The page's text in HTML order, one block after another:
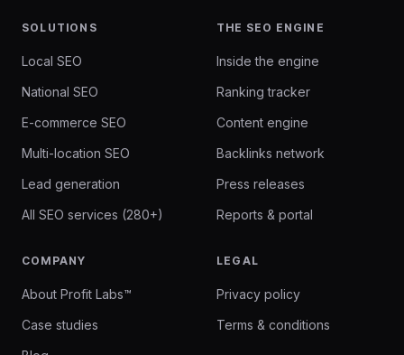
SOLUTIONS
Local SEO
National SEO
E-commerce SEO
Multi-location SEO
Lead generation
All SEO services (280+)
THE SEO ENGINE
Inside the engine
Ranking tracker
Content engine
Backlinks network
Press releases
Reports & portal
COMPANY
About Profit Labs™
Case studies
LEGAL
Privacy policy
Terms & conditions